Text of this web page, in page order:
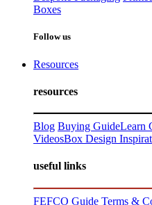
Boxes
Follow us
Resources
resources
Blog Buying GuideLearn
VideosBox Design
useful links
FEFCO Guide Terms &